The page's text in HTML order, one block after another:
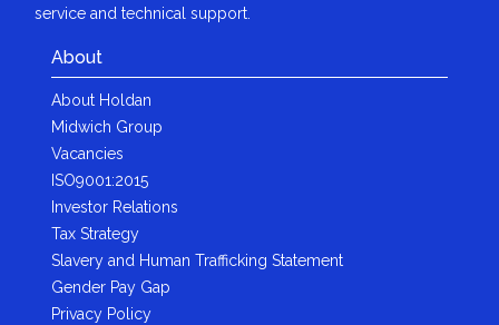
service and technical support.
About
About Holdan
Midwich Group
Vacancies
ISO9001:2015
Investor Relations
Tax Strategy
Slavery and Human Trafficking Statement
Gender Pay Gap
Privacy Policy